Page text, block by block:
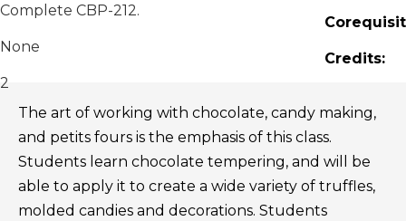
Complete CBP-212.
None
Credits:
2
The art of working with chocolate, candy making,
and petits fours is the emphasis of this class.
Students learn chocolate tempering, and will be
able to apply it to create a wide variety of truffles,
molded candies and decorations. Students